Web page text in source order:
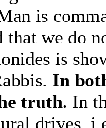
is
that we do
is
In
truth. In
drives,